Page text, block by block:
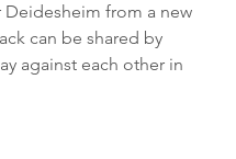
from a new
can be shared by
against each other in